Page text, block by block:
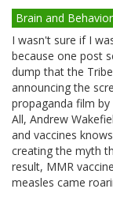
Brain and Behavior
I wasn't sure if I
because one post
dump that the
announcing the
propaganda film by
All, Andrew
and vaccines
creating the myth
result, MMR
measles came